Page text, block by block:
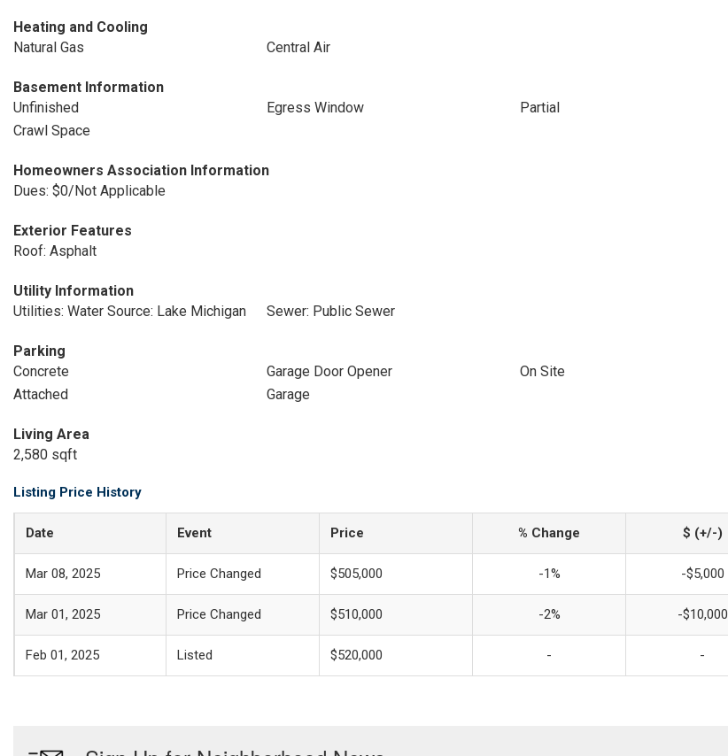
Heating and Cooling
Natural Gas
Central Air
Basement Information
Unfinished
Egress Window
Partial
Crawl Space
Homeowners Association Information
Dues: $0/Not Applicable
Exterior Features
Roof: Asphalt
Utility Information
Utilities: Water Source: Lake Michigan
Sewer: Public Sewer
Parking
Concrete
Garage Door Opener
On Site
Attached
Garage
Living Area
2,580 sqft
Listing Price History
Date Event Price % Change $ (+/-)
Mar 08, 2025 Price Changed $505,000 -1% -$5,000
Mar 01, 2025 Price Changed $510,000 -2% -$10,000
Feb 01, 2025 Listed $520,000 - -